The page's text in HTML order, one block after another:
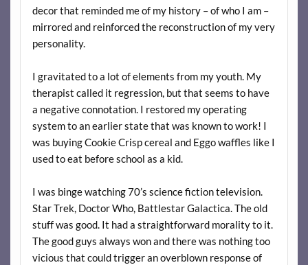
decor that reminded me of my history – of who I am –
mirrored and reinforced the reconstruction of my very
personality.
I gravitated to a lot of elements from my youth. My
therapist called it regression, but that seems to have
a negative connotation. I restored my operating
system to an earlier state that was known to work! I
was buying Cookie Crisp cereal and Eggo waffles like I
used to eat before school as a kid.
I was binge watching 70’s science fiction television.
Star Trek, Doctor Who, Battlestar Galactica. The old
stuff was good. It had a straightforward morality to it.
The good guys always won and there was nothing too
vicious that could trigger an overblown response of